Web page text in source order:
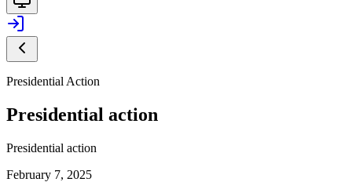
Presidential Action
Presidential action
Presidential action
February 7, 2025